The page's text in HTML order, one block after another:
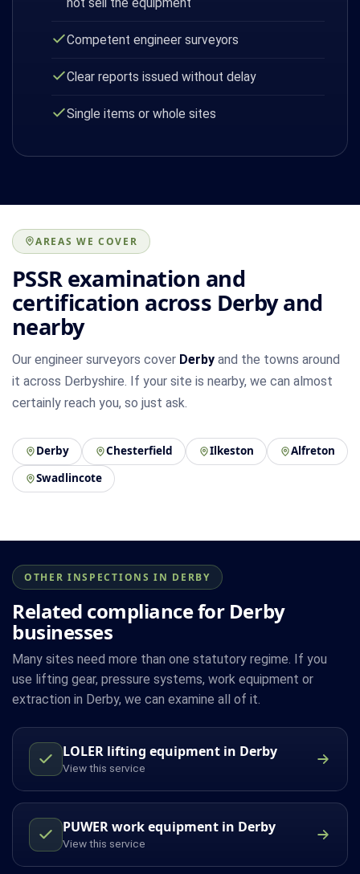
Competent engineer surveyors
Clear reports issued without delay
Single items or whole sites
AREAS WE COVER
PSSR examination and
certification across Derby and
nearby
Our engineer surveyors cover Derby and the towns around
it across Derbyshire. If your site is nearby, we can almost
certainly reach you, so just ask.
Derby Chesterfield Ilkeston
Alfreton
Swadlincote
OTHER INSPECTIONS IN DERBY
Related compliance for Derby
businesses
Many sites need more than one statutory regime. If you
use lifting gear, pressure systems, work equipment or
extraction in Derby, we can examine all of it.
LOLER lifting equipment in Derby
View this service
PUWER work equipment in Derby
View this service